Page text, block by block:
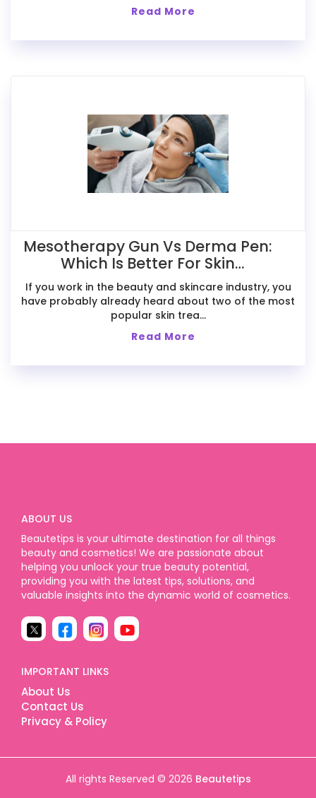
Read More
Mesotherapy Gun Vs Derma Pen:
Which Is Better For Skin
Treatments?
If you work in the beauty and skincare industry, you
have probably already heard about two of the most
popular skin trea...
Read More
ABOUT US
Beautetips is your ultimate destination for all things
beauty and cosmetics! We are passionate about
helping you unlock your true beauty potential,
providing you with the latest tips, solutions, and
valuable insights into the dynamic world of cosmetics.
IMPORTANT LINKS
About Us
Contact Us
Privacy & Policy
All rights Reserved © 2026 Beautetips